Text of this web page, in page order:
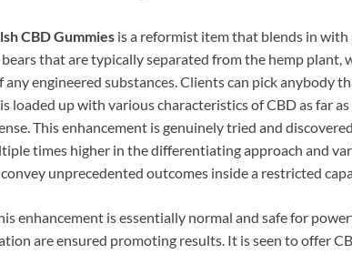
CBD Gummies is a reformist item that blends in
that are typically separated from the hemp
engineered substances. Clients can pick anybody
loaded up with various characteristics of CBD as far
This enhancement is genuinely tried and
times higher in the differentiating approach and
unprecedented outcomes inside a restricted
enhancement is essentially normal and safe for
are ensured promoting results. It is seen to offer